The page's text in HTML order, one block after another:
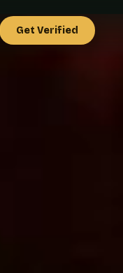
Get Verified